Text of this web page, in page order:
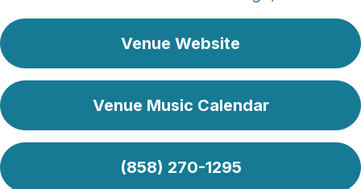
Venue Website
Venue Music Calendar
(858) 270-1295